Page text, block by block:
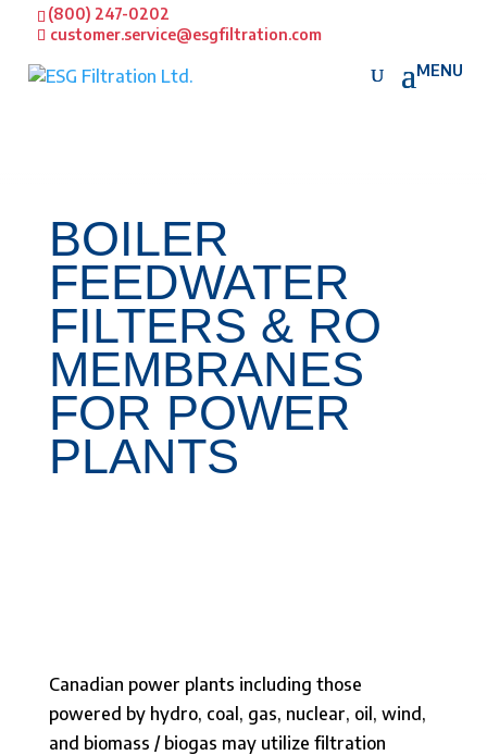
(800) 247-0202
customer.service@esgfiltration.com
BOILER
FEEDWATER
FILTERS & RO
MEMBRANES
FOR POWER
PLANTS
Canadian power plants including those
powered by hydro, coal, gas, nuclear, oil, wind,
and biomass / biogas may utilize filtration